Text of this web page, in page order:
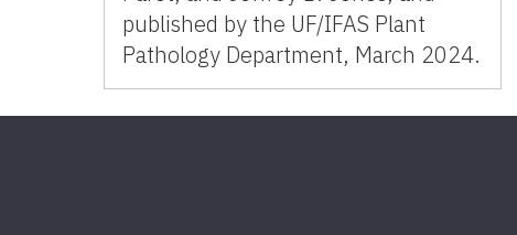
published by the UF/IFAS Plant
Pathology Department, March 2024.